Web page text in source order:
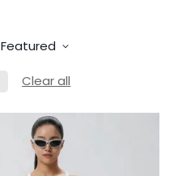
Featured
Clear all